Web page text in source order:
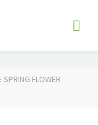
SPRING FLOWER